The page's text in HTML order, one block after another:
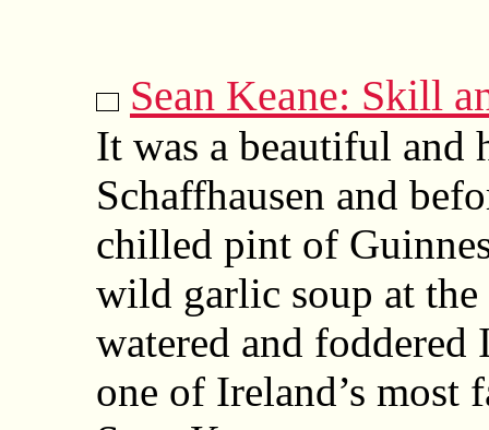
Sean Keane: Skill
It was a beautiful and
Schaffhausen and
chilled pint of
wild garlic soup at
watered and
one of Ireland’s most